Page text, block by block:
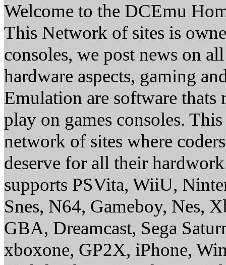
Welcome to the DCEmu
This Network of sites is
consoles, we post news on
hardware aspects, gaming
Emulation are software thats
play on games consoles.
network of sites where
deserve for all their
supports PSVita, WiiU,
Snes, N64, Gameboy, Nes,
GBA, Dreamcast, Sega
xboxone, GP2X, iPhone,